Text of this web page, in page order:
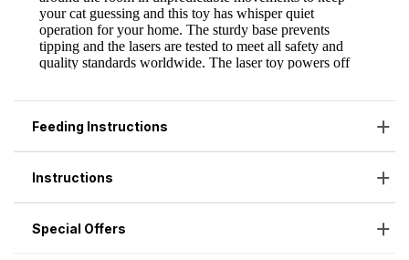
Feeding Instructions
Instructions
Special Offers